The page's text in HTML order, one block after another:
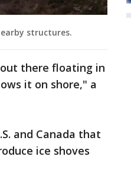
structures.
there floating in
it on shore," a
and Canada that
ice shoves